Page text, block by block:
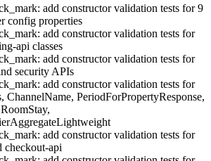
add constructor validation tests for 9
config properties
add constructor validation tests for
api classes
add constructor validation tests for
security APIs
add constructor validation tests for
ChannelName, PeriodForPropertyResponse,
add constructor validation tests for
checkout-api